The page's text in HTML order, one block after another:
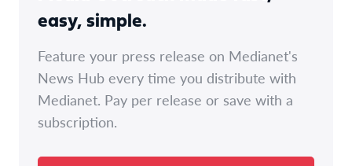
easy, simple.
Feature your press release on Medianet's
News Hub every time you distribute with
Medianet. Pay per release or save with a
subscription.